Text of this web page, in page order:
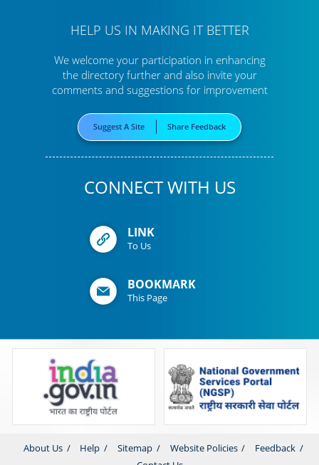
HELP US IN MAKING IT BETTER
We welcome your participation in enhancing
the directory furtherand also invite your
comments and suggestions for improvement
Suggest A Site Share Feedback
CONNECT WITH US
LINK
To Us
BOOKMARK
This Page
About Us Help Sitemap Website Policies
Feedback